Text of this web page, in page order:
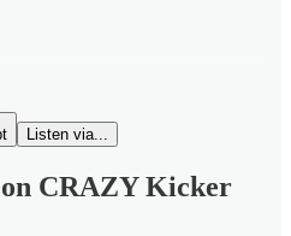
Listen via...
CRAZY Kicker